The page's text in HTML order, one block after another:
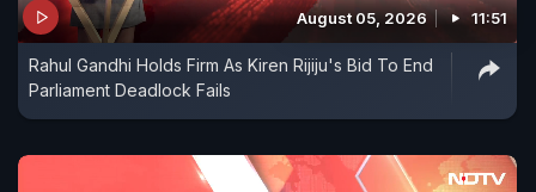
August 05, 2026 11:51
Rahul Gandhi Holds Firm As Kiren Rijiju's Bid To End
Parliament Deadlock Fails